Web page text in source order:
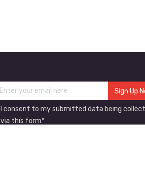
I consent to my submitted data being
via this form*